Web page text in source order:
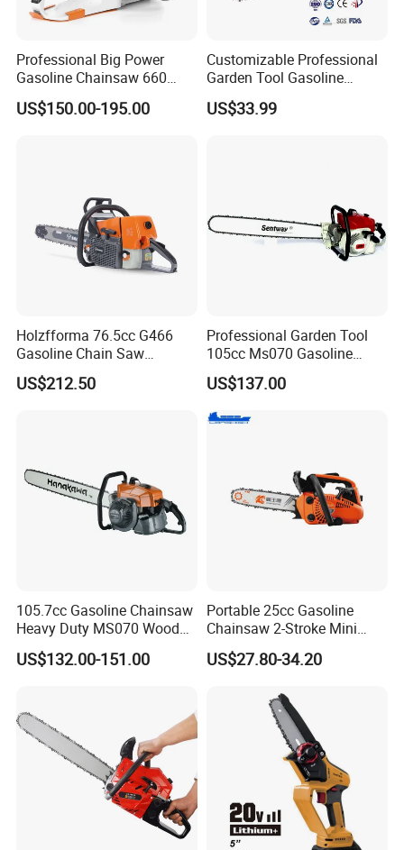
Professional Big Power
Gasoline Chainsaw 660
with 36inch for Forest
Protection
US$150.00-195.00
Customizable Professional
Garden Tool Gasoline
Chainsaw 58cc Yy-Mc5800
Garden Tools Saw
US$33.99
Holzfforma 76.5cc G466
Gasoline Chain Saw
Without Bar and Chain for
Ms460 046 2 Stroke High
US$212.50
Professional Garden Tool
105cc Ms070 Gasoline
Chainsaw with 36inch Bar
and Chain
US$137.00
105.7cc Gasoline Chainsaw
Heavy Duty MS070 Wood
Cutting Petrol Chain Saw
US$132.00-151.00
Portable 25cc Gasoline
Chainsaw 2-Stroke Mini
Chain Saw with 12"Bar for
Wood Cutting
US$27.80-34.20